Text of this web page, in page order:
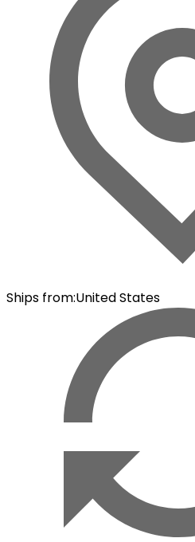
Ships from:United States